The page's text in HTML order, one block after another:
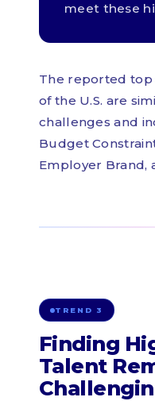
meet these
The reported top
of the U.S. are
challenges and
Budget
Employer Brand,
TREND 3
Finding
Talent